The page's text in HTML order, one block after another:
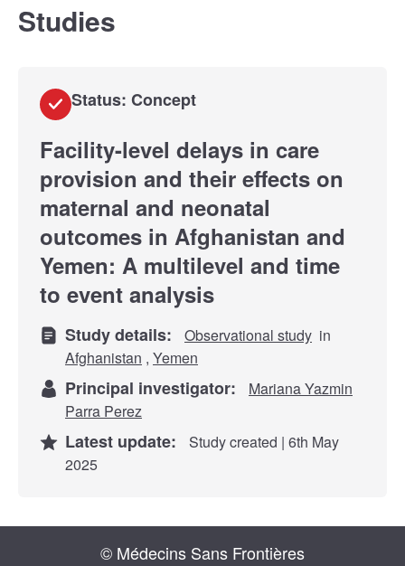
Studies
Status: Concept
Facility-level delays in care
provision and their effects on
maternal and neonatal
outcomes in Afghanistan and
Yemen: A multilevel and time
to event analysis
Study details: Observational study in
Afghanistan , Yemen
Principal investigator:
Mariana Yazmin
Parra Perez
Latest update:
Study created | 6th May
2025
© Médecins Sans Frontières